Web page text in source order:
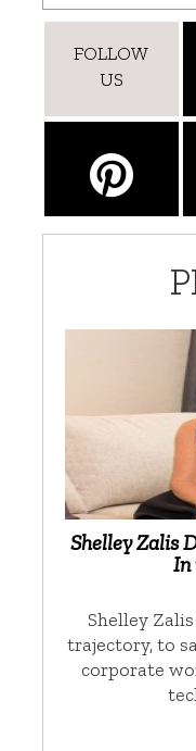
FOLLOW
US
Shelley Zalis
In
Shelley
trajectory, to
corporate